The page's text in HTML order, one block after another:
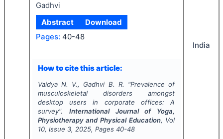
Gadhvi
Abstract
Download
Pages: 40-48
How to cite this article:
Vaidya N. V., Gadhvi B. R. "Prevalence of
musculoskeletal disorders amongst
desktop users in corporate offices: A
survey". International Journal of Yoga,
Physiotherapy and Physical Education, Vol
10, Issue 3, 2025, Pages 40-48
India